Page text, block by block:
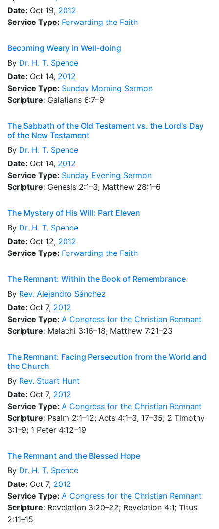
Date: Oct 19, 2012
Service Type: Forwarding the Faith
Becoming Weary in Well-doing
By Dr. H. T. Spence
Date: Oct 14, 2012
Service Type: Sunday Morning Sermon
Scripture: Galatians 6:7–9
The Sabbath of the Old Testament vs. the Lord's Day
of the New Testament
By Dr. H. T. Spence
Date: Oct 14, 2012
Service Type: Sunday Evening Sermon
Scripture: Genesis 2:1–3; Matthew 28:1–6
The Mystery of His Will: Part Eleven
By Dr. H. T. Spence
Date: Oct 12, 2012
Service Type: Forwarding the Faith
The Remnant: Within the Book of Remembrance
By Rev. Alejandro Sánchez
Date: Oct 7, 2012
Service Type: A Congress for the Christian Remnant
Scripture: Malachi 3:16–18; Matthew 7:21–23
The Remnant: Facing Persecution from the World and
the Church
By Rev. Stuart Hunt
Date: Oct 7, 2012
Service Type: A Congress for the Christian Remnant
Scripture: Psalm 2:1–12; Acts 4:1–3, 17–35; 2 Timothy
3:1–9; 1 Peter 4:12–19
The Remnant and the Blessed Hope
By Dr. H. T. Spence
Date: Oct 7, 2012
Service Type: A Congress for the Christian Remnant
Scripture: Revelation 3:20–22; Revelation 4:1; Titus
2:11–15